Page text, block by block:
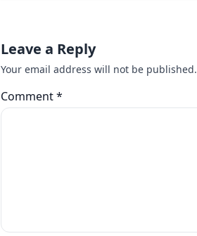
Leave a Reply
Your email address will not be published.
Comment*